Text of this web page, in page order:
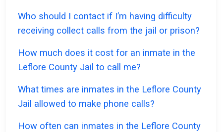
Who should I contact if I’m having difficulty
receiving collect calls from the jail or prison?
How much does it cost for an inmate in the
Leflore County Jail to call me?
What times are inmates in the Leflore County
Jail allowed to make phone calls?
How often can inmates in the Leflore County